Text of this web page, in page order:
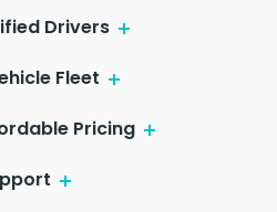
Drivers
Fleet
Pricing